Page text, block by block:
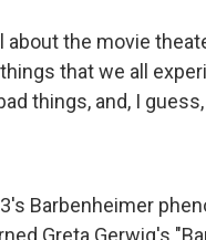
about the movie
that we all
things, and, I
Barbenheimer
Greta Gerwig's